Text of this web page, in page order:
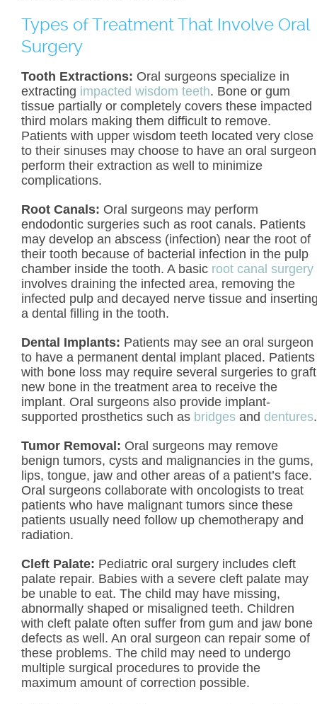
Types of Treatment That Involve Oral
Surgery
Tooth Extractions: Oral surgeons specialize in
extracting impacted wisdom teeth. Bone or gum
tissue partially or completely covers these impacted
third molars making them difficult to remove.
Patients with upper wisdom teeth located very close
to their sinuses may choose to have an oral surgeon
perform their extraction as well to minimize
complications.
Root Canals: Oral surgeons may perform
endodontic surgeries such as root canals. Patients
may develop an abscess (infection) near the root of
their tooth because of bacterial infection in the pulp
chamber inside the tooth. A basic root canal surgery
involves draining the infected area, removing the
infected pulp and decayed nerve tissue and
a dental filling in the tooth.
Dental Implants: Patients may see an oral surgeon
to have a permanent dental implant placed. Patients
with bone loss may require several surgeries to graft
new bone in the treatment area to receive the
implant. Oral surgeons also provide implant-
supported prosthetics such as bridges and dentures.
Tumor Removal: Oral surgeons may remove
benign tumors, cysts and malignancies in the gums,
lips, tongue, jaw and other areas of a patient’s face.
Oral surgeons collaborate with oncologists to treat
patients who have malignant tumors since these
patients usually need follow up chemotherapy and
radiation.
Cleft Palate: Pediatric oral surgery includes cleft
palate repair. Babies with a severe cleft palate may
be unable to eat. The child may have missing,
abnormally shaped or misaligned teeth. Children
with cleft palate often suffer from gum and jaw bone
defects as well. An oral surgeon can repair some of
these problems. The child may need to undergo
multiple surgical procedures to provide the
maximum amount of correction possible.